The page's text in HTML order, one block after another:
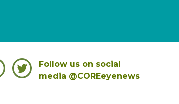
Follow us on social
media @COREeyenews